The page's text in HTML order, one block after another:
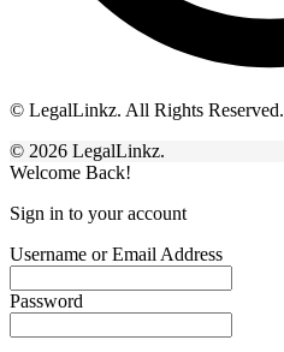
© LegalLinkz. All Rights Reserved.
© 2026 LegalLinkz.
Welcome Back!
Sign in to your account
Username or Email Address
Password